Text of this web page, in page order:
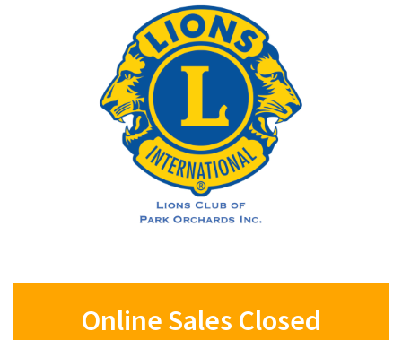
Online Sales Closed